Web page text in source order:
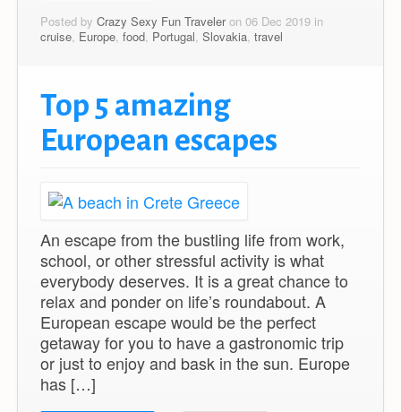
Posted by Crazy Sexy Fun Traveleron 06 Dec 2019 in
cruise Europe food Portugal Slovakia travel
Top 5 amazing
European escapes
An escape from the bustling life from work,
school, or other stressful activity is what
everybody deserves. It is a great chance to
relax and ponder on life’s roundabout. A
European escape would be the perfect
getaway for you to have a gastronomic trip
or just to enjoy and bask in the sun. Europe
has […]